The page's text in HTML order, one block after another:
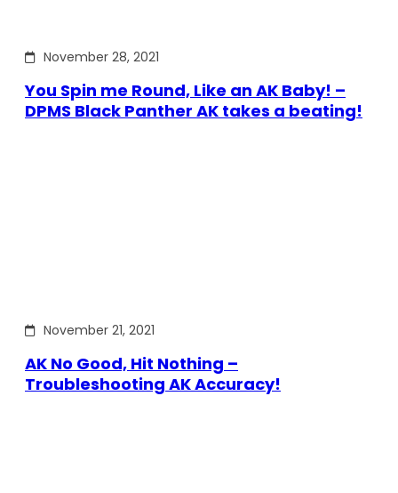
November 28, 2021
You Spin me Round, Like an AK Baby! –
DPMS Black Panther AK takes a beating!
November 21, 2021
AK No Good, Hit Nothing –
Troubleshooting AK Accuracy!